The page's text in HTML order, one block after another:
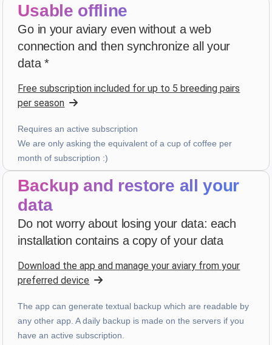
Patrick Salmon ·France
star star
4 weeks ago
bruno peri ·Italia
starstar starstarstar
“ancora qualche piccola integrazione ma andiamo
già molto bene”
4 weeks ago
Nederland
starstarstar starstar_border v4.3.21
“Te veel kans op foutieve ingave van data. Wordt te
last month
Usable offline
Go in your aviary even without a web
connection and then synchronize all your
data *
Free subscription included for up to 5 breeding pairs
per season
Requires an active subscription
We are only asking the equivalent of a cup of coffee per
month of subscription :)
Backup and restore all your
data
Do not worry about losing your data: each
installation contains a copy of your data
Download the app and manage your aviary from your
preferred device
The app can generate textual backup which are readable by
any other app. A daily backup is made on the servers if you
have an active subscription.